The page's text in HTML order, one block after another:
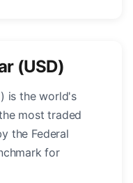
(USD)
is the world's
most traded
the Federal
for